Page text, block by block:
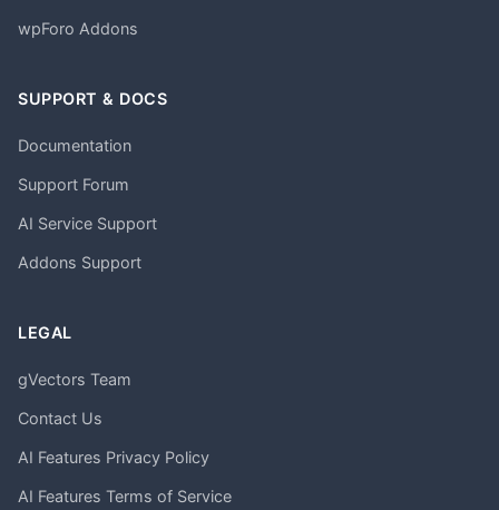
wpForo Addons
SUPPORT & DOCS
Documentation
Support Forum
AI Service Support
Addons Support
LEGAL
gVectors Team
Contact Us
AI Features Privacy Policy
AI Features Terms of Service